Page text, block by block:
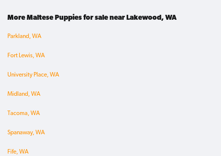
More Maltese Puppies for sale near Lakewood, WA
Parkland, WA
Fort Lewis, WA
University Place, WA
Midland, WA
Tacoma, WA
Spanaway, WA
Fife, WA